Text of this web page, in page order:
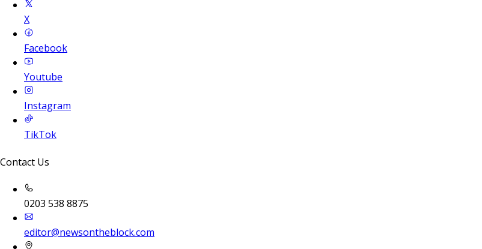
X
Facebook
Youtube
Instagram
TikTok
Contact Us
0203 538 8875
editor@newsontheblock.com